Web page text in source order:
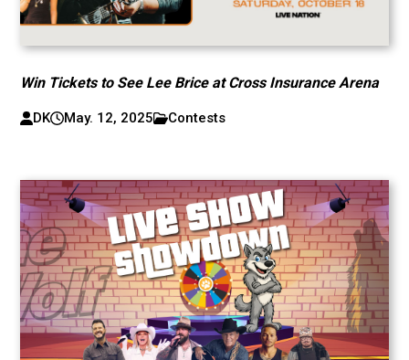
Win Tickets to See Lee Brice at Cross Insurance Arena
DK May. 12, 2025 Contests